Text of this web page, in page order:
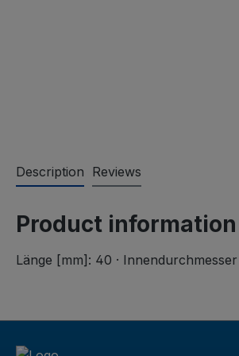
Description Reviews
Product
Länge [mm]: 40 ·